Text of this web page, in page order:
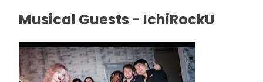
Musical Guests - IchiRockU